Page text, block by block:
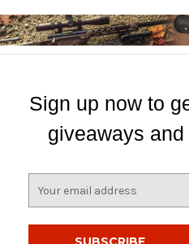
Sign up now to
giveaways